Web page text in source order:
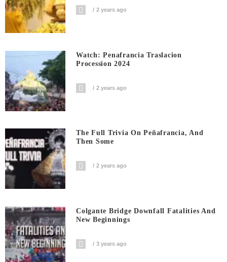
2 years ago
Watch: Penafrancia Traslacion
Procession 2024
2 years ago
The Full Trivia On Peñafrancia, And
Then Some
2 years ago
Colgante Bridge Downfall Fatalities And
New Beginnings
3 years ago